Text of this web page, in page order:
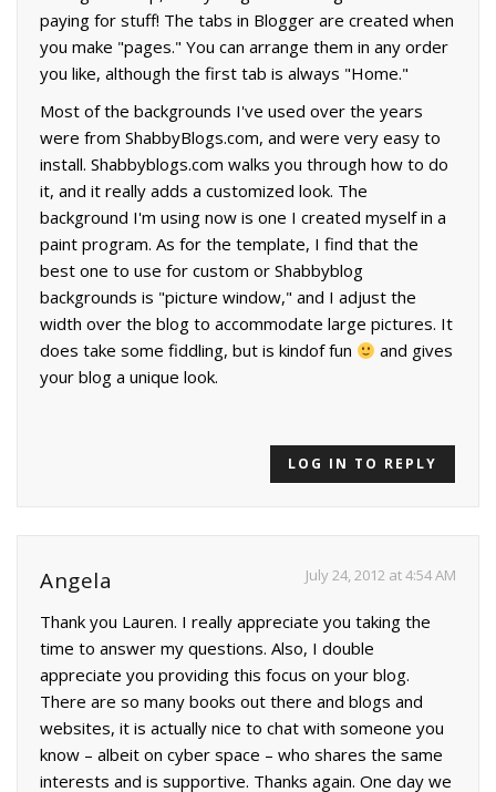
paying for stuff! The tabs in Blogger are created when
you make "pages." You can arrange them in any order
you like, although the first tab is always "Home."
Most of the backgrounds I've used over the years
were from ShabbyBlogs.com, and were very easy to
install. Shabbyblogs.com walks you through how to do
it, and it really adds a customized look. The
background I'm using now is one I created myself in a
paint program. As for the template, I find that the
best one to use for custom or Shabbyblog
backgrounds is "picture window," and I adjust the
width over the blog to accommodate large pictures. It
does take some fiddling, but is kindof fun
and gives
your blog a unique look.
LOG IN TO REPLY
Angela July 24, 2012 at 4:54 AM
Thank you Lauren. I really appreciate you taking the
time to answer my questions. Also, I double
appreciate you providing this focus on your blog.
There are so many books out there and blogs and
websites, it is actually nice to chat with someone you
know – albeit on cyber space – who shares the same
interests and is supportive. Thanks again. One day we